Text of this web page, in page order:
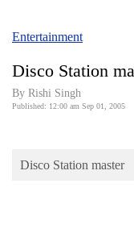
Covid
Connect
Opinion
Entertainment
Disco Station
By Rishi Singh
Published: 12:00 am Sep 01, 2005
Disco Station master